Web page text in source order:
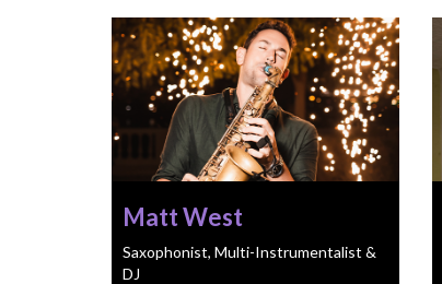
Matt West
Saxophonist, Multi-Instrumentalist &
DJ